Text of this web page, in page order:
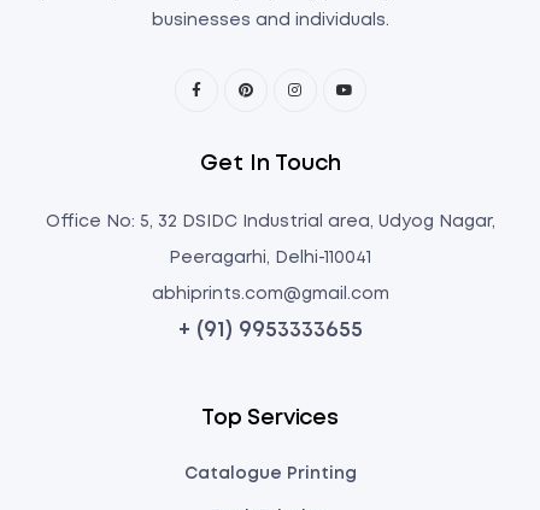
businesses and individuals.
Get In Touch
Office No: 5, 32 DSIDC Industrial area, Udyog Nagar,
Peeragarhi, Delhi-110041
abhiprints.com@gmail.com
+ (91) 9953333655
Top Services
Catalogue Printing